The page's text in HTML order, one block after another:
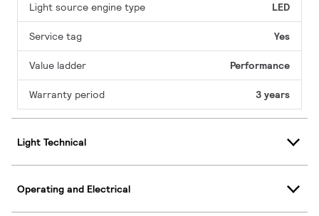
Light source engine type LED
Service tag Yes
Value ladder Performance
Warranty period 3 years
Light Technical
Operating and Electrical